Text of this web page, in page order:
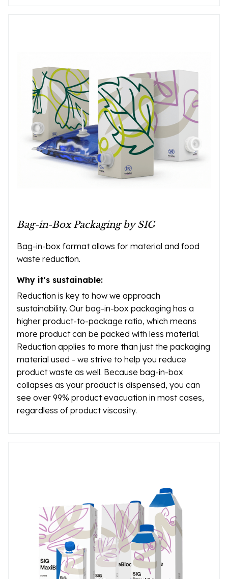
Bag-in-Box Packaging by SIG
Bag-in-box format allows for material and food
waste reduction.
Why it's sustainable:
Reduction is key to how we approach
sustainability. Our bag-in-box packaging has a
higher product-to-package ratio, which means
more product can be packed with less material.
Reduction applies to more than just the packaging
material used - we strive to help you reduce
product waste as well. Because bag-in-box
collapses as your product is dispensed, you can
see over 99% product evacuation in most cases,
regardless of product viscosity.